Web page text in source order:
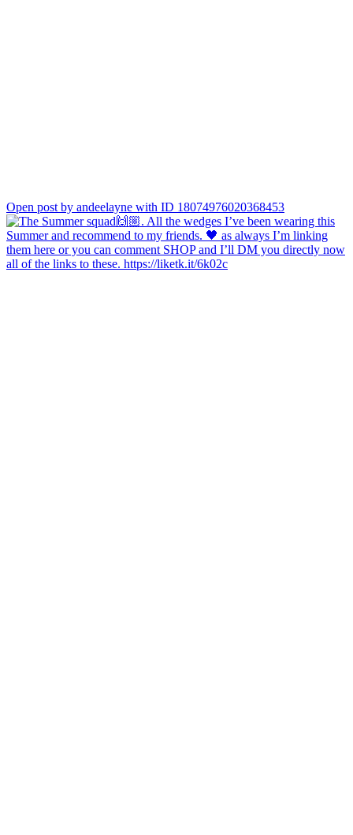
Open post by andeelayne with ID 18074976020368453